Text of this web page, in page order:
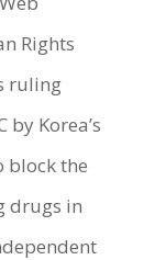
Rights
ruling
Korea’s
block the
drugs in